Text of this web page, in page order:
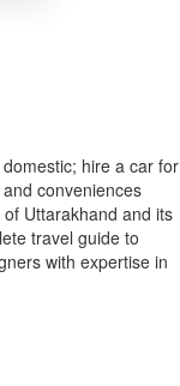
hire a car for
conveniences
Uttarakhand and its
travel guide to
with expertise in